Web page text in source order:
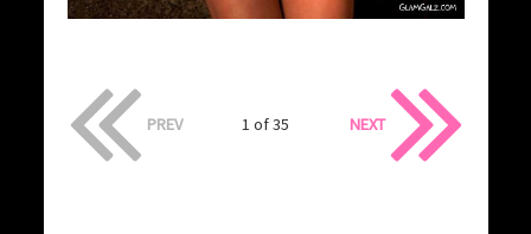
PREV 1 of 35 NEXT